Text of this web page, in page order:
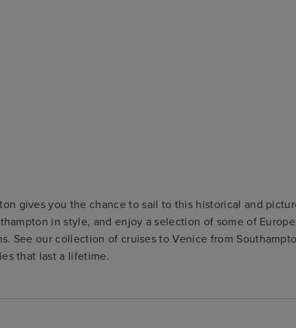
gives you the chance to sail to this historical and
in style, and enjoy a selection of some of
See our collection of cruises to Venice from
that last a lifetime.